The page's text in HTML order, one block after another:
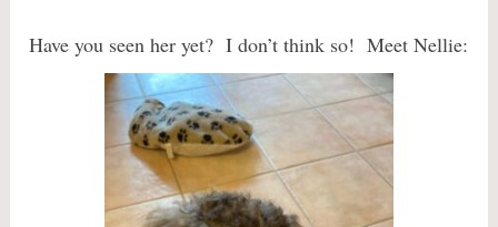
Have you seen her yet? I don’t think so! Meet Nellie: